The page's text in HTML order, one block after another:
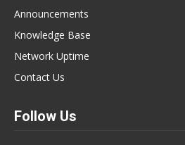
Announcements
Knowledge Base
Network Uptime
Contact Us
Follow Us